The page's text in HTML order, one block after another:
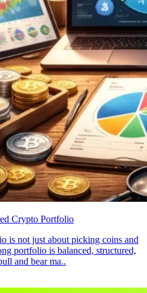
Crypto Portfolio
is not just about picking coins and
portfolio is balanced, structured,
and bear ma..